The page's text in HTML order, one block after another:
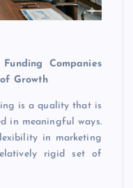
Companies
Growth
is a quality that is
in meaningful ways.
in marketing
rigid set of